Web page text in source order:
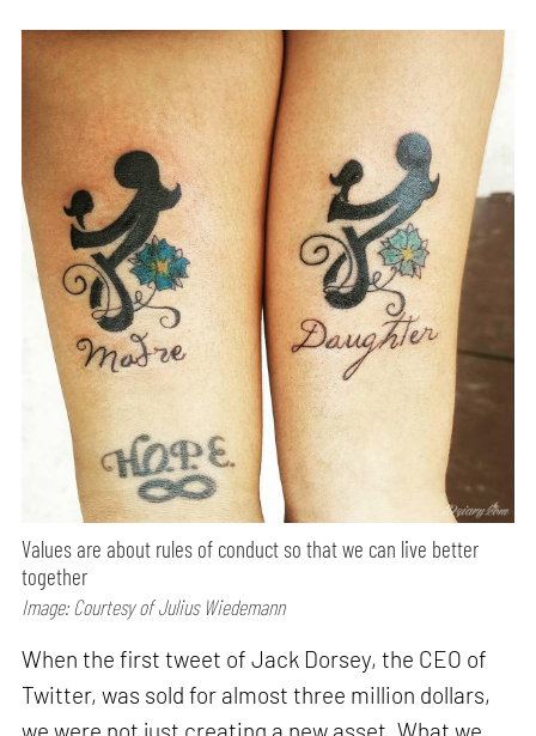
Values are about rules of conduct so that we can live better
together
Image: Courtesy of Julius Wiedemann
When the first tweet of Jack Dorsey, the CEO of
Twitter, was sold for almost three million dollars,